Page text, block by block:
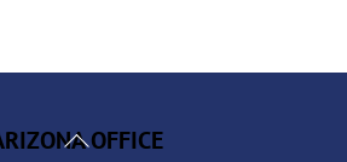
Back
OFFICE